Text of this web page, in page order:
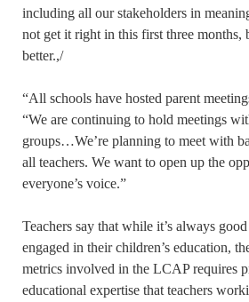
including all our stakeholders in
not get it right in this first three months,
better.,/
“All schools have hosted parent
“We are continuing to hold meetings
groups…We’re planning to meet with
all teachers. We want to open up the
everyone’s voice.”
Teachers say that while it’s always
engaged in their children’s education,
metrics involved in the LCAP requires
educational expertise that teachers